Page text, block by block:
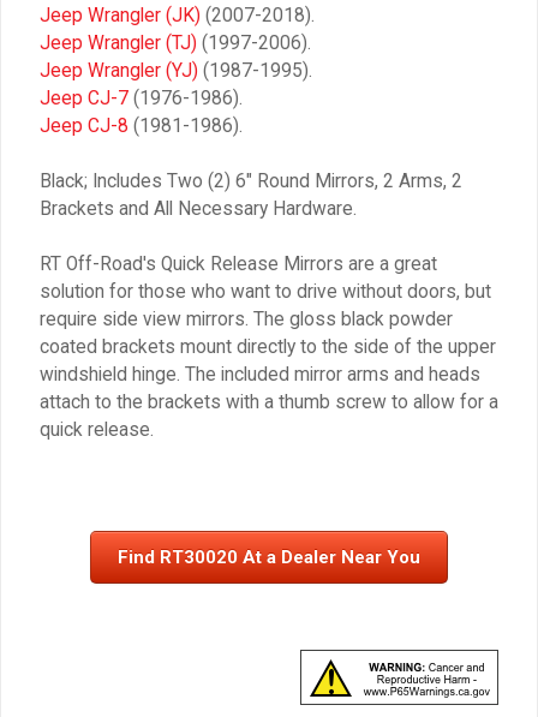
Jeep Wrangler (JK) (2007-2018).
Jeep Wrangler (TJ) (1997-2006).
Jeep Wrangler (YJ) (1987-1995).
Jeep CJ-7 (1976-1986).
Jeep CJ-8 (1981-1986).
Black; Includes Two (2) 6″ Round Mirrors, 2 Arms, 2
Brackets and All Necessary Hardware.
RT Off-Road's Quick Release Mirrors are a great
solution for those who want to drive without doors, but
require side view mirrors. The gloss black powder
coated brackets mount directly to the side of the upper
windshield hinge. The included mirror arms and heads
attach to the brackets with a thumb screw to allow for a
quick release.
Find RT30020 At a Dealer Near You